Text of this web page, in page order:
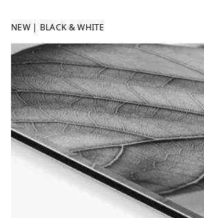
NEW | BLACK & WHITE